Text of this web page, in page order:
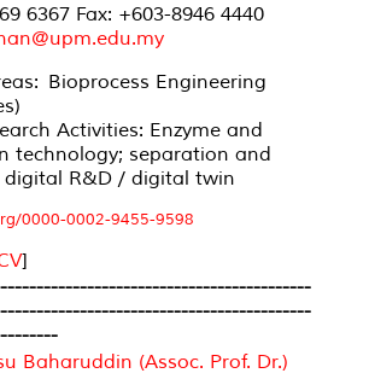
6367 Fax: +603-8946 4440
Bioprocess Engineering
Activities: Enzyme and
technology; separation and
digital R&D / digital twin
0000-0002-9455-9598
]
Baharuddin (Assoc. Prof. Dr.)